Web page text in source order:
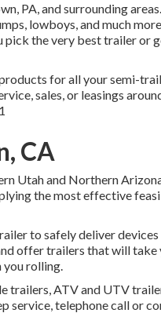
PA, and surrounding
lowboys, and much
the very best trailer or
for all your semi-
sales, or leasings
CA
Utah and Northern
the most effective
to safely deliver
offer trailers that will
you rolling.
trailers, ATV and UTV
service, telephone call or